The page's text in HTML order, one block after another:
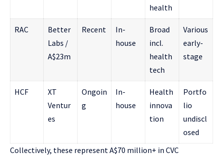
health
RAC
Better
Labs /
A$23m
Recent
In-
house
Broad
incl.
health
tech
Various
early-
stage
HCF
XT
Ventur
es
Ongoin
g
In-
house
Health
innova
tion
Portfo
lio
undiscl
osed
Collectively, these represent A$70 million+ in CVC